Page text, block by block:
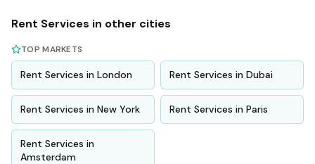
Rent Services in other cities
TOP MARKETS
Rent Services in London Rent Services in Dubai
Rent Services in New York Rent Services in Paris
Rent Services in
Amsterdam